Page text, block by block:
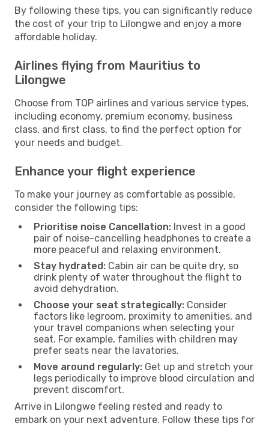
By following these tips, you can significantly reduce
the cost of your trip to Lilongwe and enjoy a more
affordable holiday.
Airlines flying from Mauritius to
Lilongwe
Choose from TOP airlines and various service types,
including economy, premium economy, business
class, and first class, to find the perfect option for
your needs and budget.
Enhance your flight experience
To make your journey as comfortable as possible,
consider the following tips:
Prioritise noise Cancellation: Invest in a good
pair of noise-cancelling headphones to create a
more peaceful and relaxing environment.
Stay hydrated: Cabin air can be quite dry, so
drink plenty of water throughout the flight to
avoid dehydration.
Choose your seat strategically: Consider
factors like legroom, proximity to amenities, and
your travel companions when selecting your
seat. For example, families with children may
prefer seats near the lavatories.
Move around regularly: Get up and stretch your
legs periodically to improve blood circulation and
prevent discomfort.
Arrive in Lilongwe feeling rested and ready to
embark on your next adventure. Follow these tips for